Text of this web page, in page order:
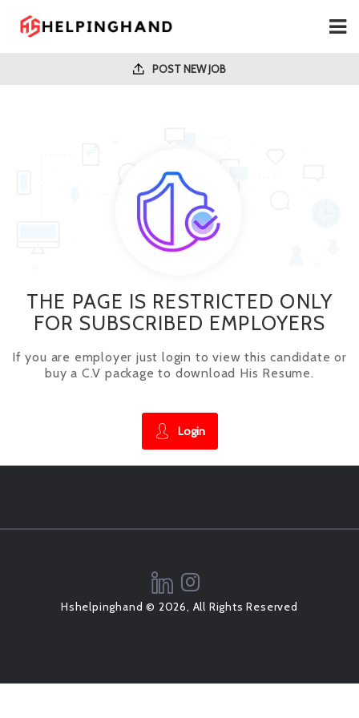
POST NEW JOB
THE PAGE IS RESTRICTED ONLY
FOR SUBSCRIBED EMPLOYERS
If you are employer just login to view this candidate or
buy a C.V package to download His Resume.
Login
Hshelpinghand © 2026, All Rights Reserved